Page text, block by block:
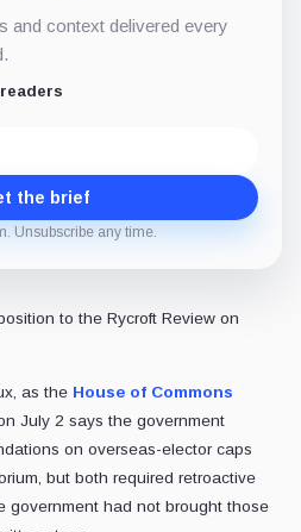
and context delivered every
readers
the brief
Unsubscribe any time.
to the Rycroft Review on
as the House of Commons
July 2 says the government
on overseas-elector caps
but both required retroactive
government had not brought those